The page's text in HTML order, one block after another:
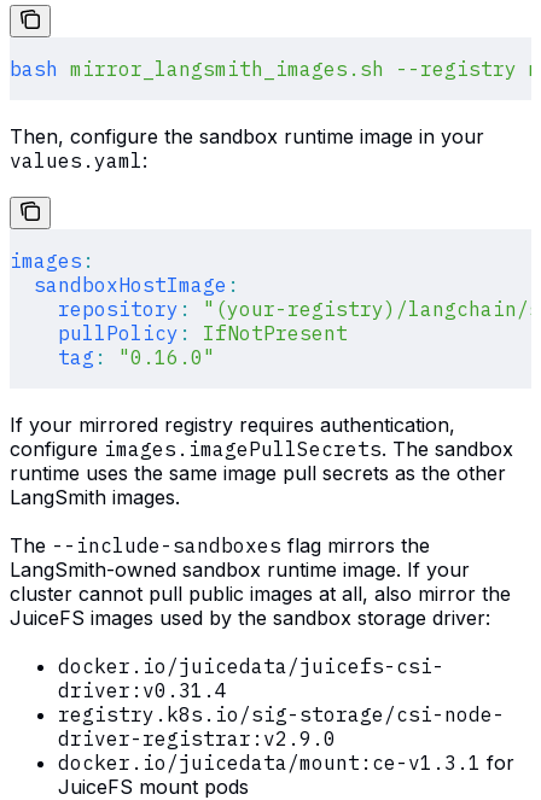
bash mirror_langsmith_images.sh --registry
Then, configure the sandbox runtime image in your
values.yaml:
images :
  sandboxHostImage
:
    repository
:
"(your-registry)/langchain/
    pullPolicy
:
IfNotPresent
    tag
: "0.16.0"
If your mirrored registry requires authentication,
configure images.imagePullSecrets. The sandbox
runtime uses the same image pull secrets as the other
LangSmith images.
The --include-sandboxes flag mirrors the
LangSmith-owned sandbox runtime image. If your
cluster cannot pull public images at all, also mirror the
JuiceFS images used by the sandbox storage driver:
docker.io/juicedata/juicefs-csi-
driver:v0.31.4
registry.k8s.io/sig-storage/csi-node-
driver-registrar:v2.9.0
docker.io/juicedata/mount:ce-v1.3.1 for
JuiceFS mount pods